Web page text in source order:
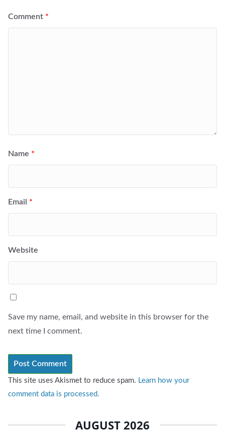
Comment *
Name *
Email *
Website
Save my name, email, and website in this browser for the
next time I comment.
This site uses Akismet to reduce spam. Learn how your
comment data is processed.
AUGUST 2026